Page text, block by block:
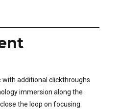
with additional clickthroughs
immersion along the
the loop on focusing.